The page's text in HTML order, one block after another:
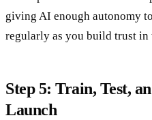
giving AI enough autonomy
regularly as you build trust in
Step 5: Train, Test,
Launch